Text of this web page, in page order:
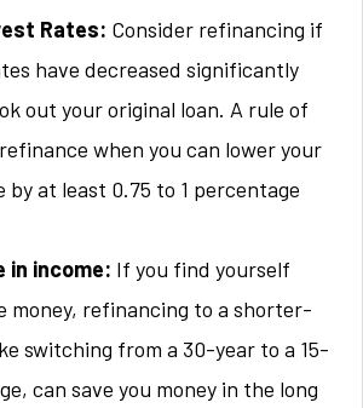
Rates: Consider refinancing if
have decreased significantly
out your original loan. A rule of
when you can lower your
at least 0.75 to 1 percentage
in income: If you find yourself
money, refinancing to a shorter-
switching from a 30-year to a 15-
can save you money in the long